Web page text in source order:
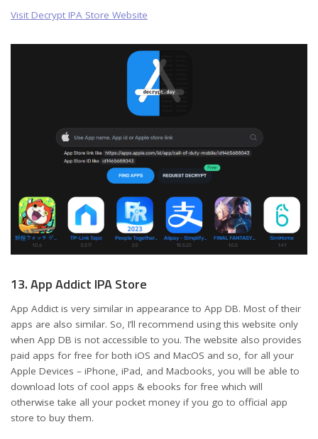
Visit Decrypt IPA Store Website
13. App Addict IPA Store
App Addict is very similar in appearance to App DB. Most of their
apps are also similar. So, I’ll recommend using this website only
when App DB is not accessible to you. The website also provides
paid apps for free for both iOS and MacOS and so, for all your
Apple Devices – iPhone, iPad, and Macbooks, you will be able to
download lots of cool apps & ebooks for free which will
otherwise take all your pocket money if you go to official app
store to buy them.